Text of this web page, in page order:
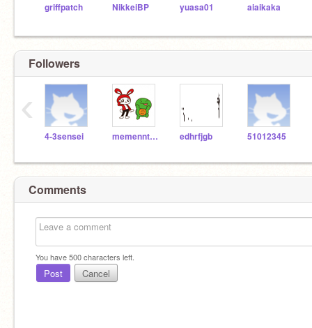
griffpatch NikkeiBP yuasa01 aiaikaka
Followers
4-3sensei memenntori edhrfjgb 51012345
‹
Comments
You have500characters left.
Post Cancel